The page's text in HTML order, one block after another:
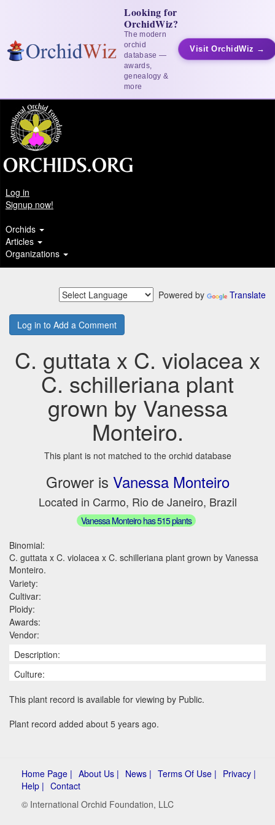
Looking for
OrchidWiz?
The modern
orchid
database —
awards,
genealogy &
more
Visit OrchidWiz →
Log in
Signup now!
Orchids
Articles
Organizations
Powered by Translate
Log in to Add a Comment
C. guttata x C. violacea x
C. schilleriana plant
grown by Vanessa
Monteiro.
This plant is not matched to the orchid database
Grower is Vanessa Monteiro
Located in Carmo, Rio de Janeiro, Brazil
Vanessa Monteiro has 515 plants
Binomial:
C. guttata x C. violacea x C. schilleriana plant grown by Vanessa
Monteiro.
Variety:
Cultivar:
Ploidy:
Awards:
Vendor:
Description:
Culture:
This plant record is available for viewing by Public.
Plant record added about 5 years ago.
Home Page | About Us | News | Terms Of Use | Privacy |
Help | Contact
© International Orchid Foundation, LLC